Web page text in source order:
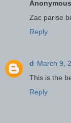
Anonymous
Zac parise
Reply
d March 9,
This is the
Reply